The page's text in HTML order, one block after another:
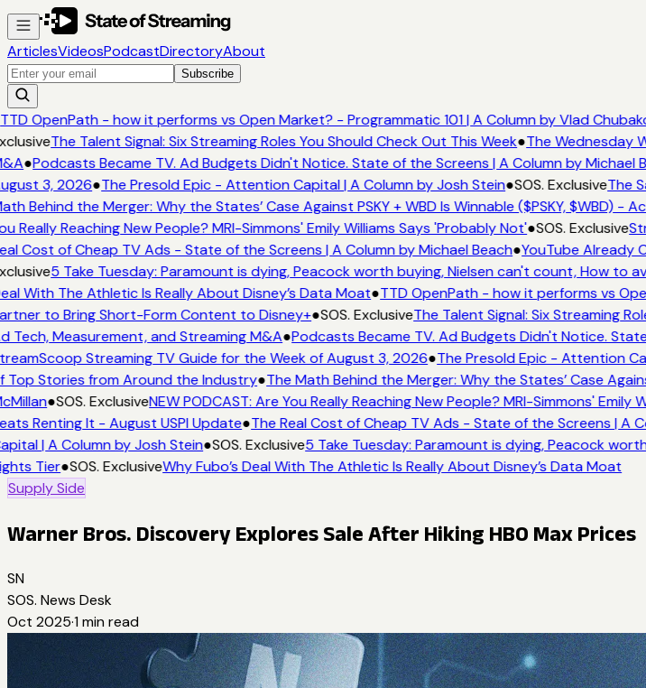
ArticlesVideosPodcastDirectoryAbout
Subscribe
OpenPath - how it performs vs Open Market? - Programmatic 101 | A Column by Vlad
The Talent Signal: Six Streaming Roles You Should Check Out This Week●The Wednesday
●Podcasts Became TV. Ad Budgets Didn't Notice. State of the Screens | A Column by Michael
3, 2026●The Presold Epic - Attention Capital | A Column by Josh Stein●SOS. ExclusiveThe
Behind the Merger: Why the States’ Case Against PSKY + WBD Is Winnable ($PSKY, $WBD) -
Really Reaching New People? MRI-Simmons' Emily Williams Says 'Probably Not'●SOS. Exclusive
Cost of Cheap TV Ads - State of the Screens | A Column by Michael Beach●YouTube Already
5 Take Tuesday: Paramount is dying, Peacock worth buying, Nielsen can't count, How to
With The Athletic Is Really About Disney’s Data Moat●TTD OpenPath - how it performs vs
to Bring Short-Form Content to Disney+●SOS. ExclusiveThe Talent Signal: Six Streaming
Tech, Measurement, and Streaming M&A●Podcasts Became TV. Ad Budgets Didn't Notice.
Streaming TV Guide for the Week of August 3, 2026●The Presold Epic - Attention
Top Stories from Around the Industry●The Math Behind the Merger: Why the States’ Case
●SOS. ExclusiveNEW PODCAST: Are You Really Reaching New People? MRI-Simmons' Emily
Renting It - August USPI Update●The Real Cost of Cheap TV Ads - State of the Screens | A
| A Column by Josh Stein●SOS. Exclusive5 Take Tuesday: Paramount is dying, Peacock
Tier●SOS. ExclusiveWhy Fubo’s Deal With The Athletic Is Really About Disney’s Data Moat
Supply Side
Warner Bros. Discovery Explores Sale After Hiking HBO Max Prices
SN
SOS. News Desk
Oct 2025·1 min read